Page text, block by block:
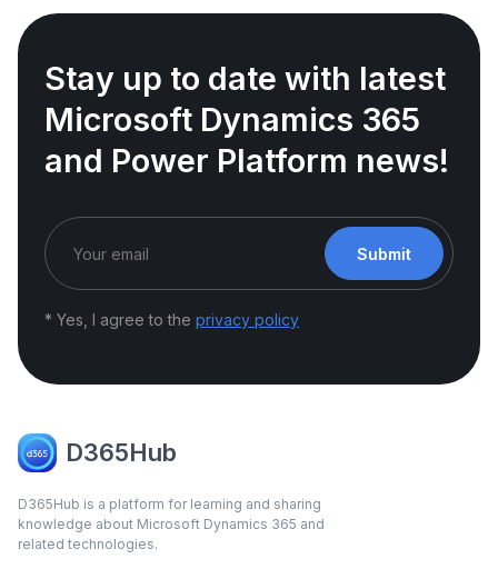
Stay up to date with latest
Microsoft Dynamics 365
and Power Platform news!
Submit
* Yes, I agree to the privacy policy
D365Hub
D365Hub is a platform for learning and sharing
knowledge about Microsoft Dynamics 365 and
related technologies.